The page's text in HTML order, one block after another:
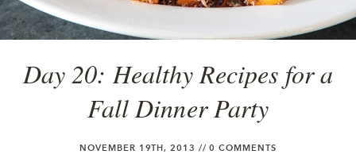
Day 20: Healthy Recipes for a
Fall Dinner Party
NOVEMBER 19TH, 2013 //0 COMMENTS